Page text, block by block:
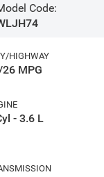
Code:
HIGHWAY
MPG
- 3.6 L